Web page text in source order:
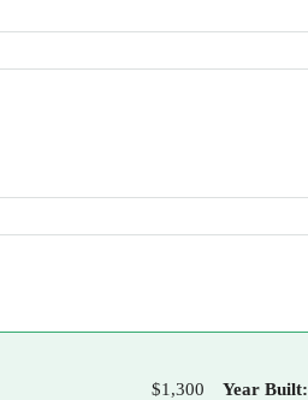
$1,300 Year Built: